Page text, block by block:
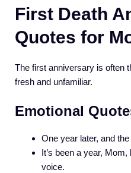
First Death
Quotes for
The first anniversary is often
fresh and unfamiliar.
Emotional
One year later, and
It’s been a year,
voice.